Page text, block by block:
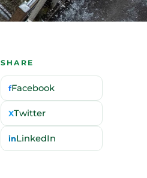
SHARE
fFacebook
XTwitter
inLinkedIn